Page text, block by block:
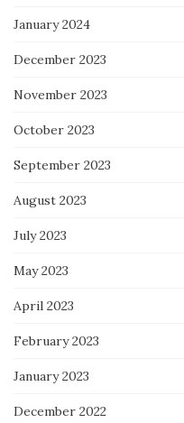
January 2024
December 2023
November 2023
October 2023
September 2023
August 2023
July 2023
May 2023
April 2023
February 2023
January 2023
December 2022